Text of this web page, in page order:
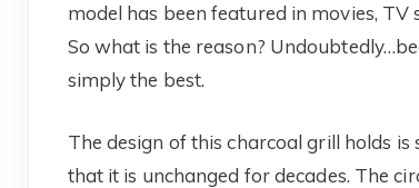
model has been featured in movies, TV
So what is the reason?
simply the best.
The design of this charcoal grill holds is
that it is unchanged for decades. The